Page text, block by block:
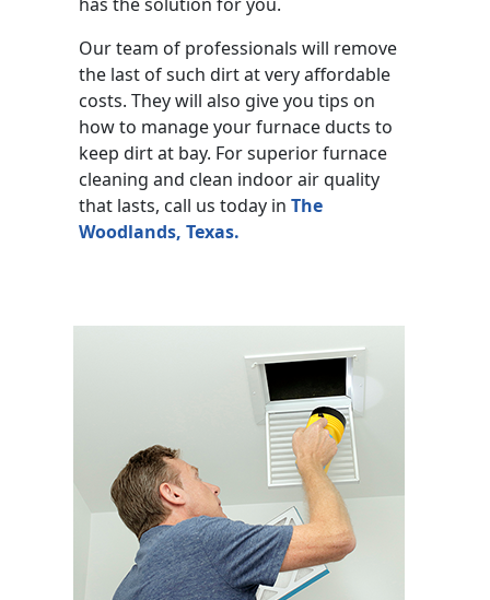
Our team of professionals will remove
the last of such dirt at very affordable
costs. They will also give you tips on
how to manage your furnace ducts to
keep dirt at bay. For superior furnace
cleaning and clean indoor air quality
that lasts, call us today in The
Woodlands, Texas.